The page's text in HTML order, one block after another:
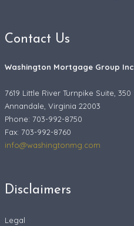
Contact Us
Washington Mortgage Group Inc
7619 Little River Turnpike Suite, 350
Annandale, Virginia 22003
Phone: 703-992-8750
Fax: 703-992-8760
info@washingtonmg.com
Disclaimers
Legal